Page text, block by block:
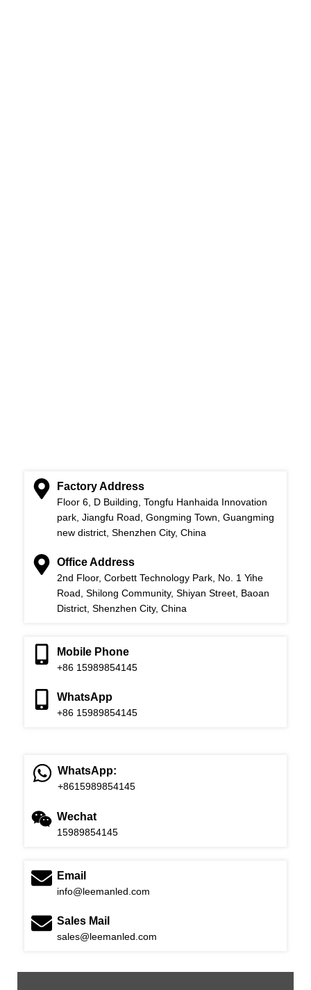
Factory Address
Floor 6, D Building, Tongfu Hanhaida Innovation
park, Jiangfu Road, Gongming Town, Guangming
new district, Shenzhen City, China
Office Address
2nd Floor, Corbett Technology Park, No. 1 Yihe
Road, Shilong Community, Shiyan Street, Baoan
District, Shenzhen City, China
Mobile Phone
+86 15989854145
WhatsApp
+86 15989854145
WhatsApp:
+8615989854145
Wechat
15989854145
Email
info@leemanled.com
Sales Mail
sales@leemanled.com